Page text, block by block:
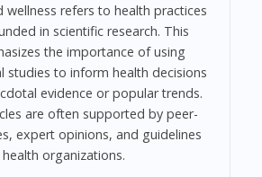
wellness refers to health practices
in scientific research. This
the importance of using
studies to inform health decisions
evidence or popular trends.
are often supported by peer-
expert opinions, and guidelines
organizations.